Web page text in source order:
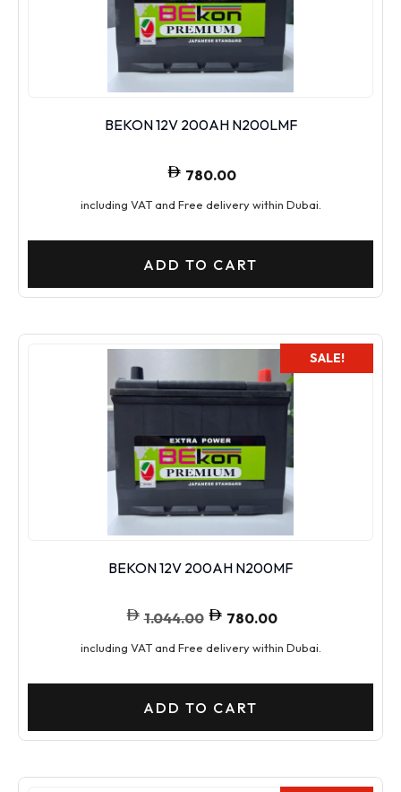
BEKON 12V 200AH N200LMF
780.00
including VAT and Free delivery within Dubai.
ADD TO CART
SALE!
BEKON 12V 200AH N200MF
1.044.00 780.00
including VAT and Free delivery within Dubai.
ADD TO CART